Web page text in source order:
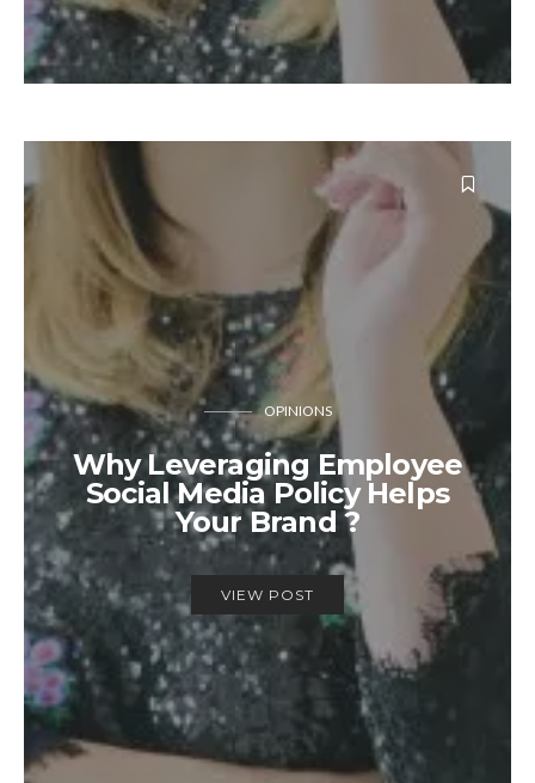
OPINIONS
Why Leveraging Employee
Social Media Policy Helps
Your Brand ?
VIEW POST